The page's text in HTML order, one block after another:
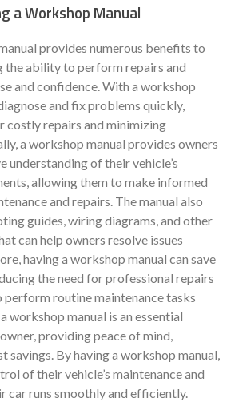
a Workshop Manual
provides numerous benefits to
the ability to perform repairs and
and confidence. With a workshop
and fix problems quickly,
costly repairs and minimizing
a workshop manual provides owners
understanding of their vehicle’s
allowing them to make informed
and repairs. The manual also
guides, wiring diagrams, and other
can help owners resolve issues
having a workshop manual can save
the need for professional repairs
perform routine maintenance tasks
workshop manual is an essential
providing peace of mind,
savings. By having a workshop manual,
of their vehicle’s maintenance and
car runs smoothly and efficiently.